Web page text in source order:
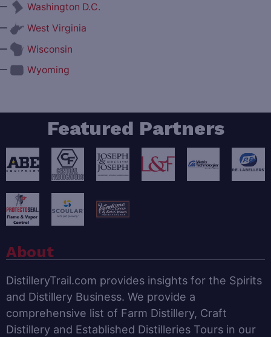
Washington D.C.
West Virginia
Wisconsin
Wyoming
Featured Partners
About
DistilleryTrail.com provides insights for the Spirits
and Distillery Business. We provide a
comprehensive list of Farm Distillery, Craft
Distillery and Established Distilleries Tours in our